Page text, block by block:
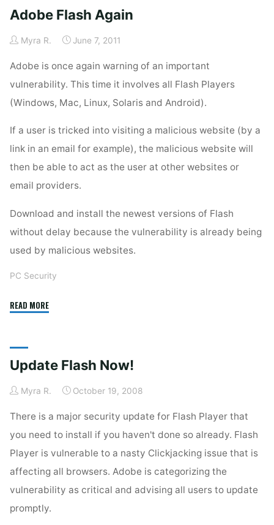
Adobe Flash Again
Myra R. June 7, 2011
Adobe is once again warning of an important
vulnerability. This time it involves all Flash Players
(Windows, Mac, Linux, Solaris and Android).
If a user is tricked into visiting a malicious website (by a
link in an email for example), the malicious website will
then be able to act as the user at other websites or
email providers.
Download and install the newest versions of Flash
without delay because the vulnerability is already being
used by malicious websites.
PC Security
READ MORE"Adobe
Update Flash Now!
Myra R. October 19, 2008
There is a major security update for Flash Player that
you need to install if you haven't done so already. Flash
Player is vulnerable to a nasty Clickjacking issue that is
affecting all browsers. Adobe is categorizing the
vulnerability as critical and advising all users to update
promptly.